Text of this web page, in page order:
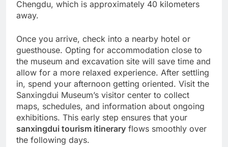
Chengdu, which is approximately 40 kilometers
away.
Once you arrive, check into a nearby hotel or
guesthouse. Opting for accommodation close to
the museum and excavation site will save time and
allow for a more relaxed experience. After settling
in, spend your afternoon getting oriented. Visit the
Sanxingdui Museum’s visitor center to collect
maps, schedules, and information about ongoing
exhibitions. This early step ensures that your
sanxingdui tourism itinerary flows smoothly over
the following days.